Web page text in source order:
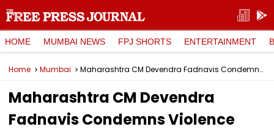
HOME MUMBAI NEWS FPJ SHORTS ENTERTAINMENT
Home Mumbai Maharashtra CM Devendra Fadnavis Condemns Violence Over Marathi Language, Warns Of Legal Action
Maharashtra CM Devendra
Fadnavis Condemns Violence